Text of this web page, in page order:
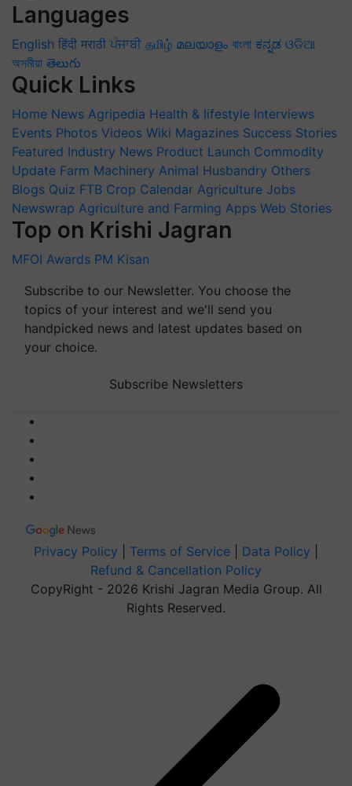
Languages
English हिंदी मराठी ਪੰਜਾਬੀ தமிழ் മലയാളം বাংলা ಕನ್ನಡ ଓଡିଆ
অসমীয়া తెలుగు
Quick Links
Home News Agripedia Health & lifestyle Interviews
Events Photos Videos Wiki Magazines Success Stories
Featured Industry News Product Launch Commodity
Update Farm Machinery Animal Husbandry Others
Blogs Quiz FTB Crop Calendar Agriculture Jobs
Newswrap Agriculture and Farming Apps Web Stories
Top on Krishi Jagran
MFOI Awards PM Kisan
Subscribe to our Newsletter. You choose the
topics of your interest and we'll send you
handpicked news and latest updates based on
your choice.
Subscribe Newsletters
Privacy Policy Terms of Service Data Policy
Refund & Cancellation Policy
CopyRight - 2026 Krishi Jagran Media Group. All
Rights Reserved.